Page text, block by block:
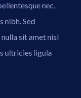
nec,
nibh. Sed
sit amet nisl
ultricies ligula